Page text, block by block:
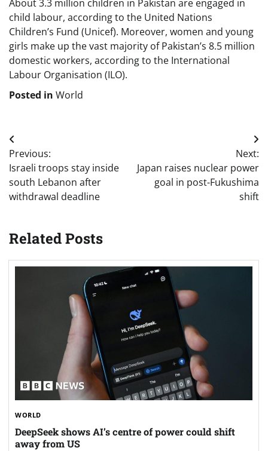
About 3.3 million children in Pakistan are engaged in
child labour, according to the United Nations
Children’s Fund (Unicef). Moreover, women and young
girls make up the vast majority of Pakistan’s 8.5 million
domestic workers, according to the International
Labour Organisation (ILO).
Posted in World
Post
navigation
Previous:
Israeli troops stay inside
south Lebanon after
withdrawal deadline
Next:
Japan raises nuclear power
goal in post-Fukushima
shift
Related Posts
WORLD
DeepSeek shows AI’s centre of power could shift
away from US